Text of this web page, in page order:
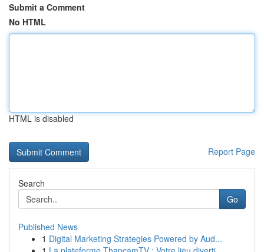
Submit a Comment
No HTML
HTML is disabled
Report Page
Search
Go
Published News
1 Digital Marketing Strategies Powered by Aud...